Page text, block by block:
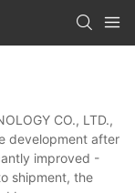
CO., LTD.,
development after
improved -
shipment, the